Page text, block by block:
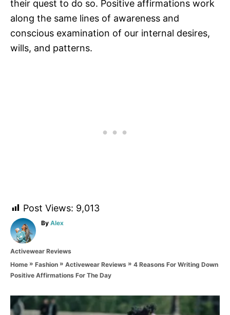
their quest to do so. Positive affirmations work
along the same lines of awareness and
conscious examination of our internal desires,
wills, and patterns.
Post Views: 9,013
By A
h
o
Alex
C
e
r
Activewear Reviews
Home » Fashion » Activewear Reviews » 4 Reasons For Writing Down
Positive Affirmations For The Day
P